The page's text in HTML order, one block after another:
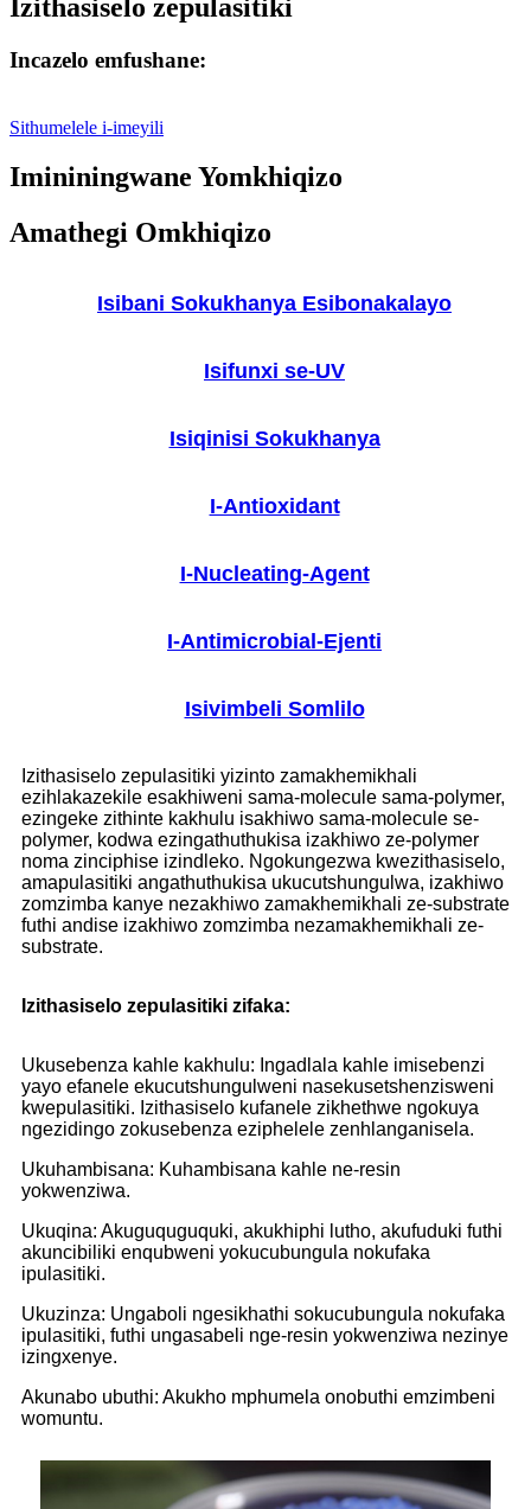
Izithasiselo zepulasitiki
Incazelo emfushane:
Sithumelele i-imeyili
Imininingwane Yomkhiqizo
Amathegi Omkhiqizo
Isibani Sokukhanya Esibonakalayo
Isifunxi se-UV
Isiqinisi Sokukhanya
I-Antioxidant
I-Nucleating-Agent
I-Antimicrobial-Ejenti
Isivimbeli Somlilo
Izithasiselo zepulasitiki yizinto zamakhemikhali
ezihlakazekile esakhiweni sama-molecule sama-polymer,
ezingeke zithinte kakhulu isakhiwo sama-molecule se-
polymer, kodwa ezingathuthukisa izakhiwo ze-polymer
noma zinciphise izindleko. Ngokungezwa kwezithasiselo,
amapulasitiki angathuthukisa ukucutshungulwa, izakhiwo
zomzimba kanye nezakhiwo zamakhemikhali ze-substrate
futhi andise izakhiwo zomzimba nezamakhemikhali ze-
substrate.
Izithasiselo zepulasitiki zifaka:
Ukusebenza kahle kakhulu: Ingadlala kahle imisebenzi
yayo efanele ekucutshungulweni nasekusetshenzisweni
kwepulasitiki. Izithasiselo kufanele zikhethwe ngokuya
ngezidingo zokusebenza eziphelele zenhlanganisela.
Ukuhambisana: Kuhambisana kahle ne-resin
yokwenziwa.
Ukuqina: Akuguquguquki, akukhiphi lutho, akufuduki futhi
akuncibiliki enqubweni yokucubungula nokufaka
ipulasitiki.
Ukuzinza: Ungaboli ngesikhathi sokucubungula nokufaka
ipulasitiki, futhi ungasabeli nge-resin yokwenziwa nezinye
izingxenye.
Akunabo ubuthi: Akukho mphumela onobuthi emzimbeni
womuntu.